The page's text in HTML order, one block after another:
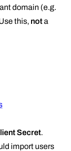
domain (e.g.
this, nota
Secret.
import users